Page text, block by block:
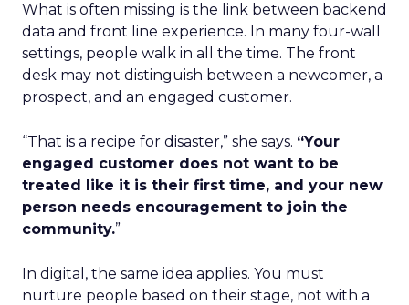
What is often missing is the link between backend
data and front line experience. In many four-wall
settings, people walk in all the time. The front
desk may not distinguish between a newcomer, a
prospect, and an engaged customer.
“That is a recipe for disaster,” she says. “Your
engaged customer does not want to be
treated like it is their first time, and your new
person needs encouragement to join the
community.”
In digital, the same idea applies. You must
nurture people based on their stage, not with a